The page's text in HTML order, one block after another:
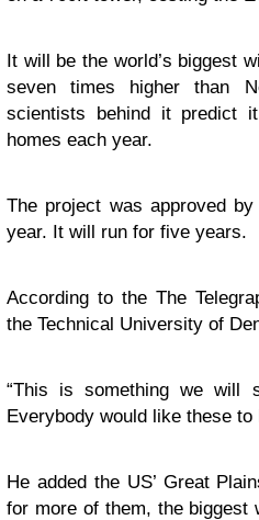
It will be the world’s biggest
seven times higher than
scientists behind it predict
homes each year.
The project was approved
year. It will run for five years.
According to the The
the Technical University of
“This is something we will
Everybody would like these to
He added the US’ Great
for more of them, the biggest